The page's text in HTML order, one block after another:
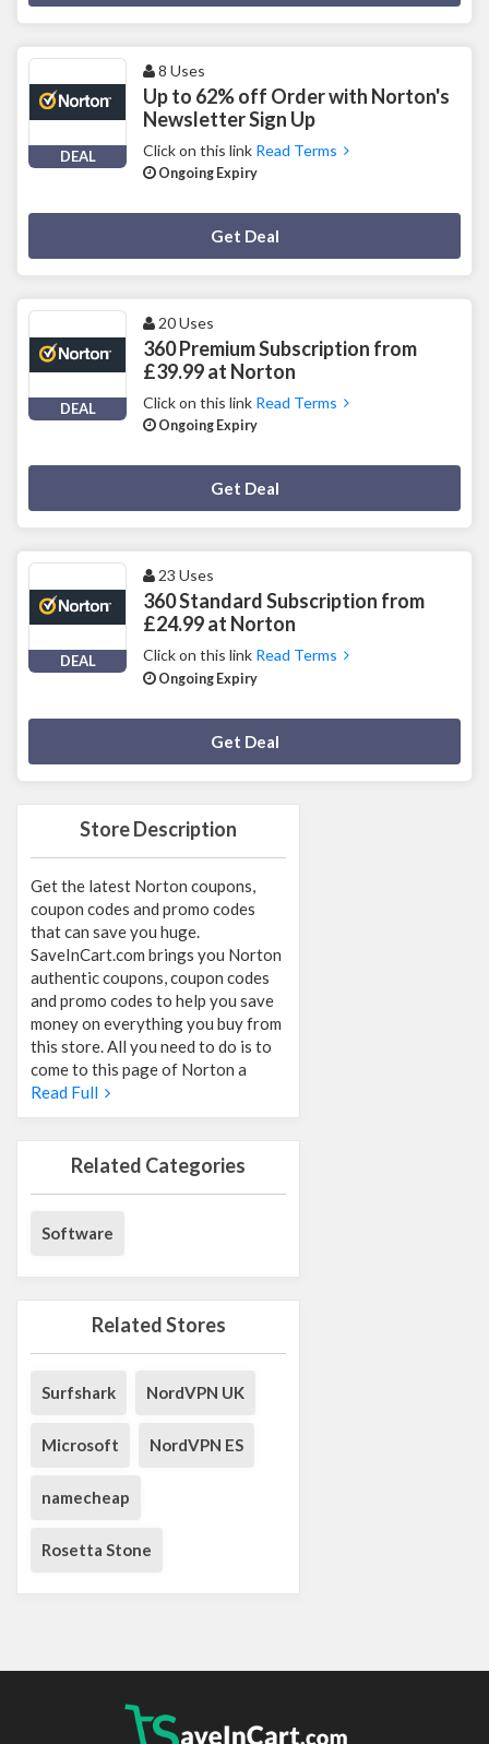
Store Description
Get the latest Norton coupons,
coupon codes and promo codes
that can save you huge.
SaveInCart.com brings you Norton
authentic coupons, coupon codes
and promo codes to help you save
money on everything you buy from
this store. All you need to do is to
come to this page of Norton a
Read Full
Related Categories
Software
Related Stores
Surfshark NordVPN UK
Microsoft NordVPN ES
namecheap
Rosetta Stone
DEAL
8 Uses
Up to 62% off Order with Norton's
Newsletter Sign Up
Click on this link Read Terms
Ongoing Expiry
Get Deal
DEAL
20 Uses
360 Premium Subscription from
£39.99 at Norton
Click on this link Read Terms
Ongoing Expiry
Get Deal
DEAL
23 Uses
360 Standard Subscription from
£24.99 at Norton
Click on this link Read Terms
Ongoing Expiry
Get Deal